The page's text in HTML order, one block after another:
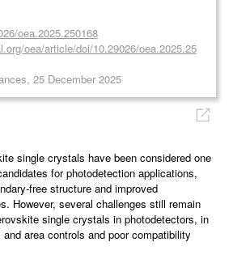
oea.2025.250168
oea/article/doi/10.29026/oea.2025.25
25 December 2025
single crystals have been considered one
for photodetection applications,
free structure and improved
However, several challenges still remain
single crystals in photodetectors, in
area controls and poor compatibility